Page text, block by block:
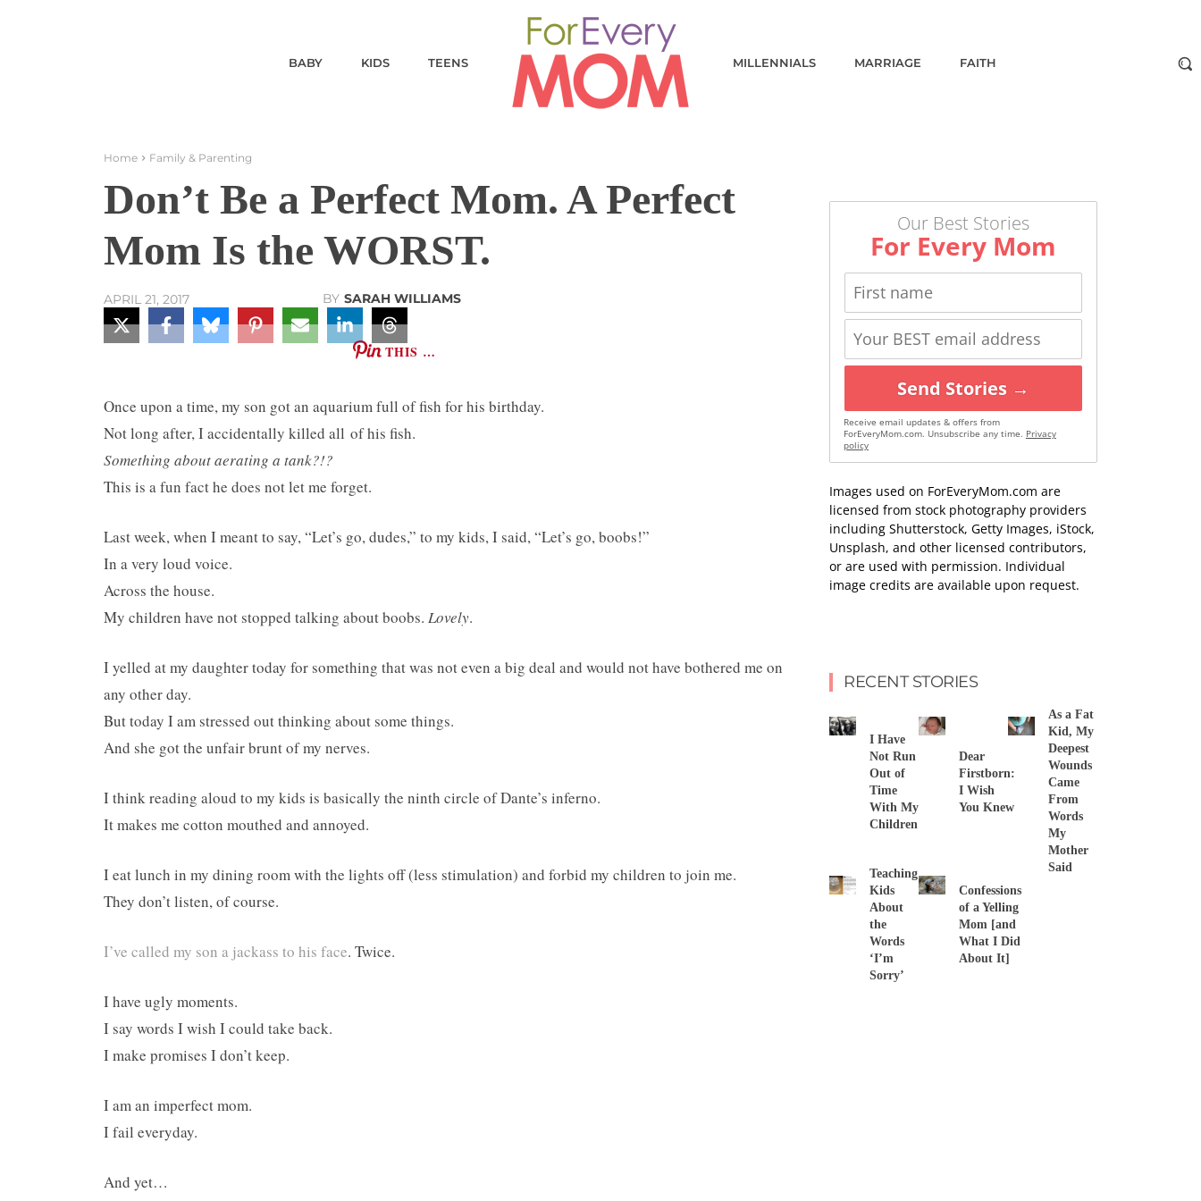
BABY KIDS TEENS MILLENNIALS MARRIAGE FAITH
Home Family & Parenting
Don’t Be a Perfect Mom. A Perfect
Mom Is the WORST.
APRIL 21, 2017 BY SARAH WILLIAMS
THIS …
Once upon a time, my son got an aquarium full of fish for his birthday.
Not long after, I accidentally killed all of his fish.
Something about aerating a tank?!?
This is a fun fact he does not let me forget.
Last week, when I meant to say, “Let’s go, dudes,” to my kids, I said, “Let’s go, boobs!”
In a very loud voice.
Across the house.
My children have not stopped talking about boobs. Lovely.
I yelled at my daughter today for something that was not even a big deal and would not have bothered me on
any other day.
But today I am stressed out thinking about some things.
And she got the unfair brunt of my nerves.
I think reading aloud to my kids is basically the ninth circle of Dante’s inferno.
It makes me cotton mouthed and annoyed.
I eat lunch in my dining room with the lights off (less stimulation) and forbid my children to join me.
They don’t listen, of course.
I’ve called my son a jackass to his face. Twice.
I have ugly moments.
I say words I wish I could take back.
I make promises I don’t keep.
I am an imperfect mom.
I fail everyday.
And yet…
Our Best Stories
For Every Mom
Send Stories →
Receive email updates & offers from
ForEveryMom.com. Unsubscribe any time. Privacy
policy
Images used on ForEveryMom.com are
licensed from stock photography providers
including Shutterstock, Getty Images, iStock,
Unsplash, and other licensed contributors,
or are used with permission. Individual
image credits are available upon request.
RECENT STORIES
I Have
Not Run
Out of
Time
With My
Children
Dear
Firstborn:
I Wish
You Knew
As a Fat
Kid, My
Deepest
Wounds
Came
From
Words
My
Mother
Said
Teaching
Kids
About
the
Words
‘I’m
Sorry’
Confessions
of a Yelling
Mom [and
What I Did
About It]